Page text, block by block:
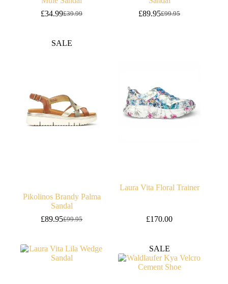
£39.99
Original
£39.99.
£34.99Current
£34.99.
£99.95
Original
£89.95Current
SALE
Pikolinos Brandy Palma
Sandal
£99.95
Original
£99.95.
£89.95Current
£89.95.
Laura Vita Floral Trainer
£170.00
SALE